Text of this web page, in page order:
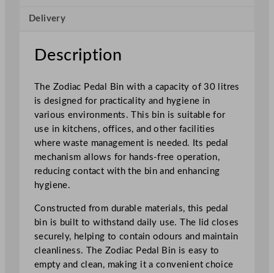
3
L
/
.
6
G
a
l
q
u
a
Delivery
Description
The Zodiac Pedal Bin with a capacity of 30 litres
is designed for practicality and hygiene in
various environments. This bin is suitable for
use in kitchens, offices, and other facilities
where waste management is needed. Its pedal
mechanism allows for hands-free operation,
reducing contact with the bin and enhancing
hygiene.
Constructed from durable materials, this pedal
bin is built to withstand daily use. The lid closes
securely, helping to contain odours and maintain
cleanliness. The Zodiac Pedal Bin is easy to
empty and clean, making it a convenient choice